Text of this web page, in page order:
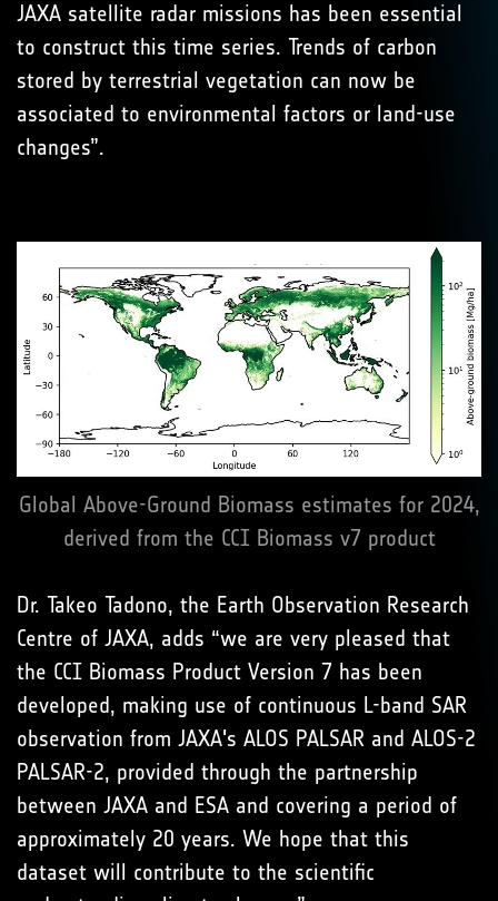
JAXA satellite radar missions has been essential
to construct this time series. Trends of carbon
stored by terrestrial vegetation can now be
associated to environmental factors or land-use
changes”.
Global Above-Ground Biomass estimates for 2024,
derived from the CCI Biomass v7 product
Dr. Takeo Tadono, the Earth Observation Research
Centre of JAXA, adds “we are very pleased that
the CCI Biomass Product Version 7 has been
developed, making use of continuous L-band SAR
observation from JAXA's ALOS PALSAR and ALOS-2
PALSAR-2, provided through the partnership
between JAXA and ESA and covering a period of
approximately 20 years. We hope that this
dataset will contribute to the scientific